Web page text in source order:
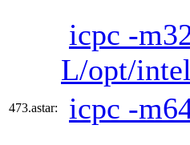
icpc -
L/opt/
473.astar: icpc -